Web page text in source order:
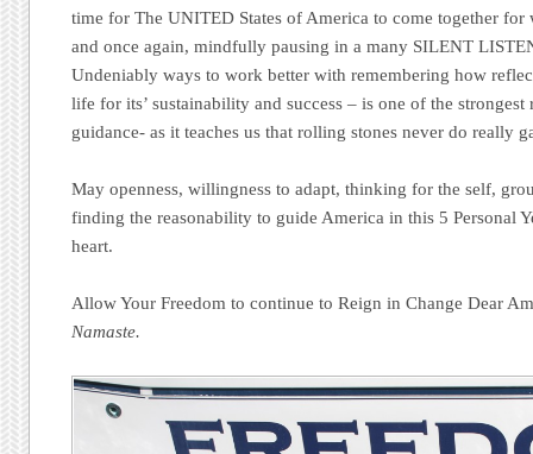
time for The UNITED States of America to come together
and once again, mindfully pausing in a many SILENT
Undeniably ways to work better with remembering how
life for its’ sustainability and success – is one of the strongest
guidance- as it teaches us that rolling stones never do really
May openness, willingness to adapt, thinking for the self,
finding the reasonability to guide America in this 5 Personal
heart.
Allow Your Freedom to continue to Reign in Change Dear
Namaste.